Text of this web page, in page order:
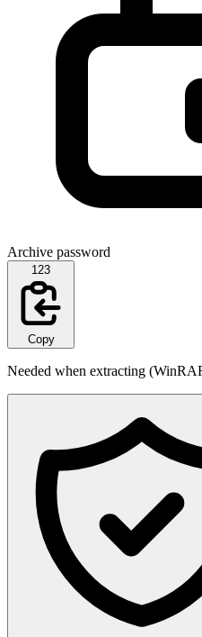
Archive password
123
Copy
Needed when extracting